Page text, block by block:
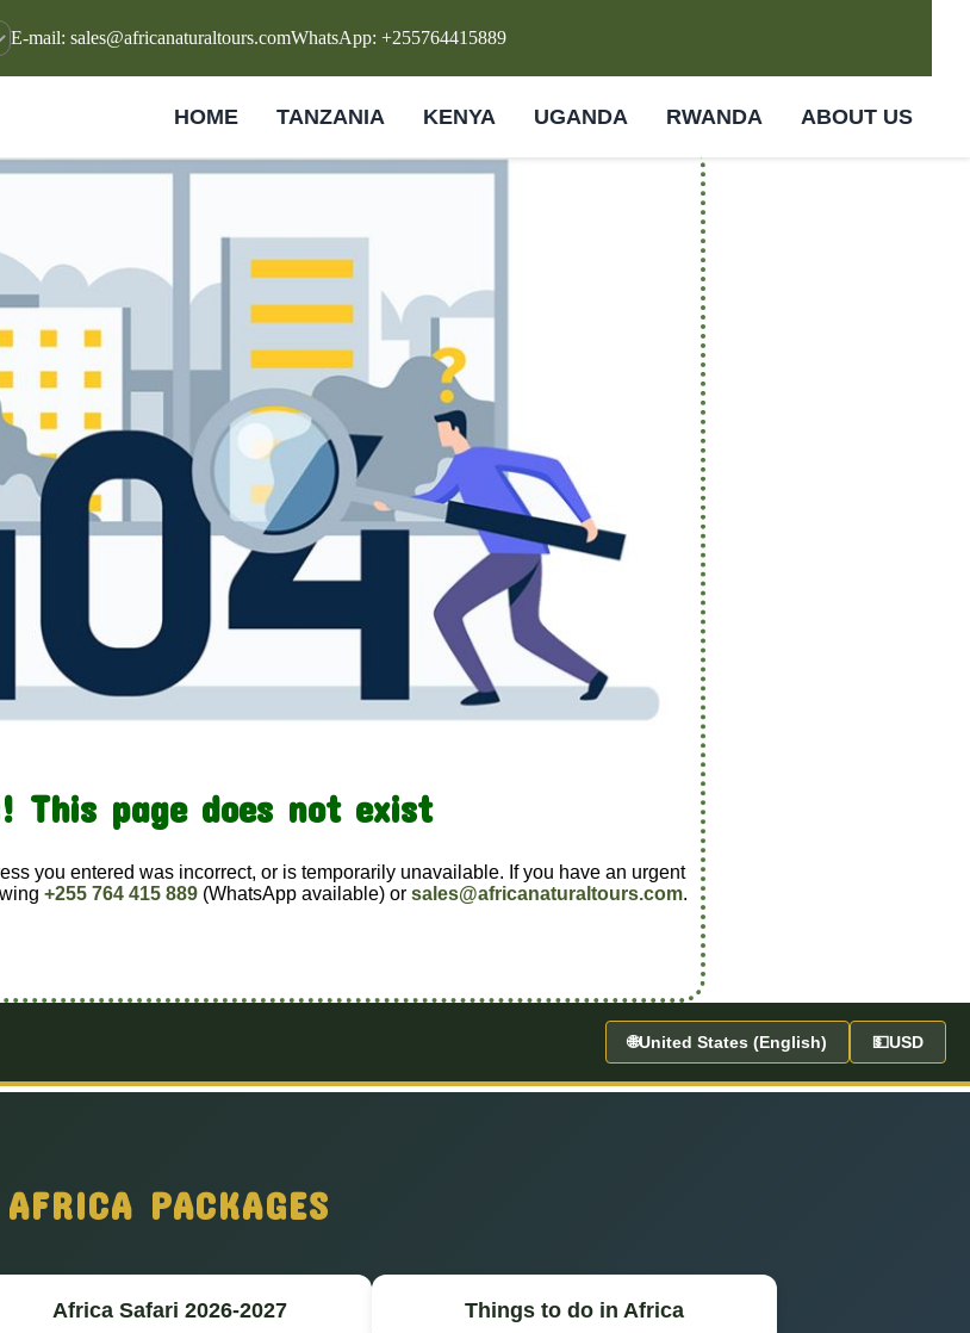
E-mail: sales@africanaturaltours.comWhatsApp: +255764415889
HOME TANZANIA KENYA UGANDA RWANDA ABOUT US
This page does not exist
you entered was incorrect, or is temporarily unavailable. If you have an urgent
+255 764 415 889 (WhatsApp available) or sales@africanaturaltours.com.
🌐United States (English) 💵USD
AFRICA PACKAGES
Africa Safari 2026-2027 Things to do in Africa